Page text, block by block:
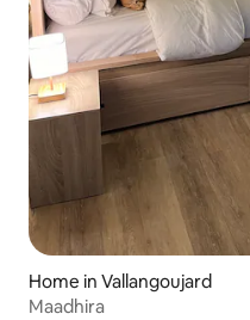
Home in Vallangoujard
Maadhira